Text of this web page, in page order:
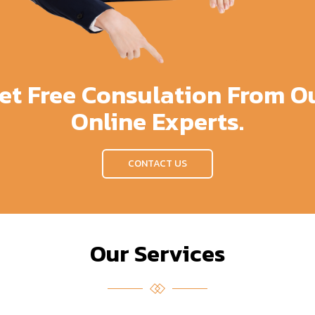
Free Consulation From
Online Experts.
CONTACT US
Our Services